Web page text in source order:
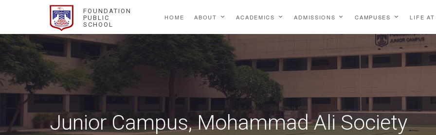
FOUNDATION
PUBLIC
SCHOOL
HOME ABOUT ACADEMICS ADMISSIONS CAMPUSES LIFE AT
Junior Campus, Mohammad Ali Society